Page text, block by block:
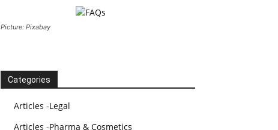
Picture: Pixabay
Categories
Articles -Legal
Articles -Pharma & Cosmetics